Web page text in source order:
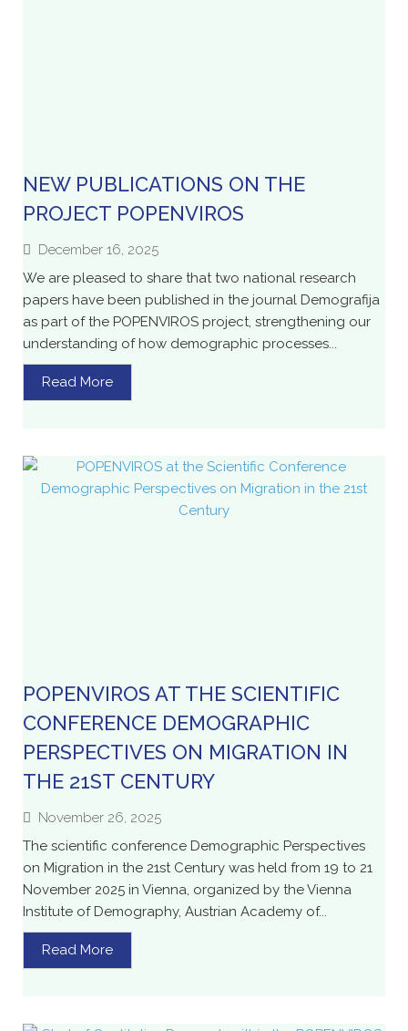
NEW PUBLICATIONS ON THE
PROJECT POPENVIROS
December 16, 2025
We are pleased to share that two national research
papers have been published in the journal Demografija
as part of the POPENVIROS project, strengthening our
understanding of how demographic processes...
Read More
POPENVIROS AT THE SCIENTIFIC
CONFERENCE DEMOGRAPHIC
PERSPECTIVES ON MIGRATION IN
THE 21ST CENTURY
November 26, 2025
The scientific conference Demographic Perspectives
on Migration in the 21st Century was held from 19 to 21
November 2025 in Vienna, organized by the Vienna
Institute of Demography, Austrian Academy of...
Read More